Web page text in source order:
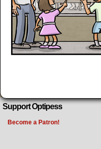
Support Optipess
Become a Patron!